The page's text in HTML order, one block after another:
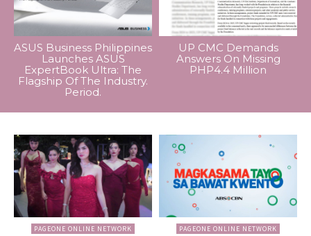
ASUS Business Philippines
Launches ASUS
ExpertBook Ultra: The
Flagship Of The Industry.
Period.
UP CMC Demands
Answers On Missing
PHP4.4 Million
PAGEONE ONLINE NETWORK PAGEONE ONLINE NETWORK